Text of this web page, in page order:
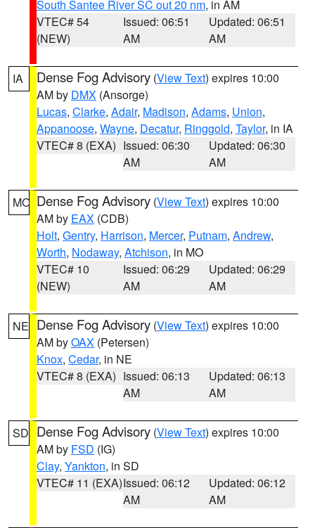
South Santee River SC out 20 nm, in AM
VTEC# 54
(NEW)
Issued: 06:51
AM
Updated: 06:51
AM
IA Dense Fog Advisory (View Text) expires 10:00
AM by DMX (Ansorge)
Lucas, Clarke, Adair, Madison, Adams, Union,
Appanoose, Wayne, Decatur, Ringgold, Taylor, in IA
VTEC# 8 (EXA) Issued: 06:30
AM
Updated: 06:30
AM
MO Dense Fog Advisory (View Text) expires 10:00
AM by EAX (CDB)
Holt, Gentry, Harrison, Mercer, Putnam, Andrew,
Worth, Nodaway, Atchison, in MO
VTEC# 10
(NEW)
Issued: 06:29
AM
Updated: 06:29
AM
NE Dense Fog Advisory (View Text) expires 10:00
AM byOAX (Petersen)
Knox, Cedar, in NE
VTEC# 8 (EXA) Issued: 06:13
AM
Updated: 06:13
AM
SD Dense Fog Advisory (View Text) expires 10:00
AM by FSD (IG)
Clay, Yankton, in SD
VTEC# 11 (EXA)Issued: 06:12
AM
Updated: 06:12
AM